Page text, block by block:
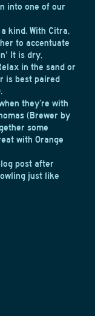
into one of our
kind. With Citra,
to accentuate
It is dry,
in the sand or
is best paired
they’re with
(Brewer by
some
with Orange
post after
just like